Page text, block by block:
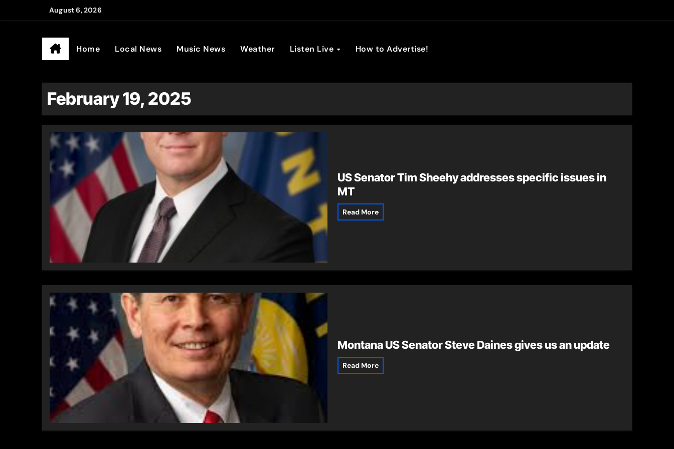
August 6, 2026
Anderson Broadcasting
Home Local News Music News Weather Listen Live How to Advertise!
February 19, 2025
US Senator Tim Sheehy addresses specific issues in
MT
Read More
Montana US Senator Steve Daines gives us an update
Read More